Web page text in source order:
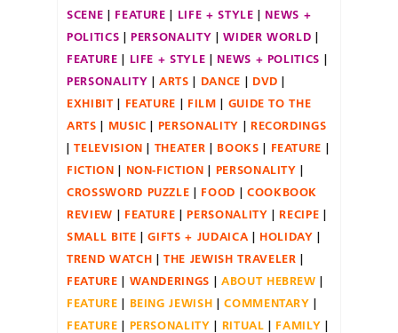
SCENE
FEATURE LIFE + STYLE
NEWS +
POLITICS
PERSONALITY
WIDER WORLD
FEATURE
LIFE + STYLE
NEWS + POLITICS
PERSONALITY
ARTS DANCE
DVD
EXHIBIT
FEATURE FILM
GUIDE TO THE
ARTS
MUSIC PERSONALITY
RECORDINGS
TELEVISION
THEATER BOOKS
FEATURE
FICTION
NON-FICTION
PERSONALITY
CROSSWORD PUZZLE
FOOD
COOKBOOK
REVIEW
FEATURE PERSONALITY
RECIPE
SMALL BITE
GIFTS + JUDAICA
HOLIDAY
TREND WATCH
THE JEWISH TRAVELER
FEATURE
WANDERINGS
ABOUT HEBREW
FEATURE
BEING JEWISH
COMMENTARY
FEATURE
PERSONALITY RITUAL
FAMILY